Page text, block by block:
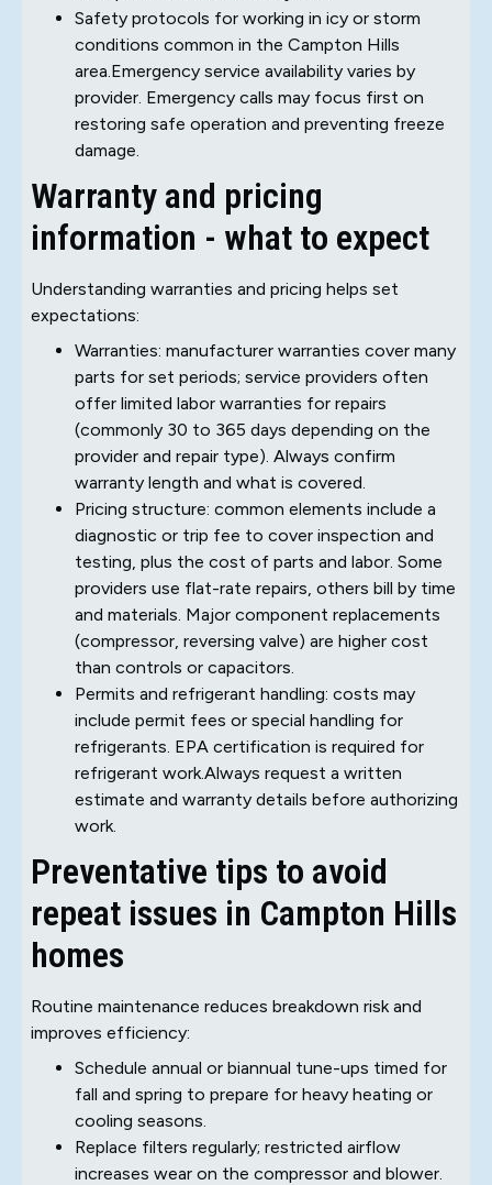
Safety protocols for working in icy or storm
conditions common in the Campton Hills
area.Emergency service availability varies by
provider. Emergency calls may focus first on
restoring safe operation and preventing freeze
damage.
Warranty and pricing
information - what to expect
Understanding warranties and pricing helps set
expectations:
Warranties: manufacturer warranties cover many
parts for set periods; service providers often
offer limited labor warranties for repairs
(commonly 30 to 365 days depending on the
provider and repair type). Always confirm
warranty length and what is covered.
Pricing structure: common elements include a
diagnostic or trip fee to cover inspection and
testing, plus the cost of parts and labor. Some
providers use flat-rate repairs, others bill by time
and materials. Major component replacements
(compressor, reversing valve) are higher cost
than controls or capacitors.
Permits and refrigerant handling: costs may
include permit fees or special handling for
refrigerants. EPA certification is required for
refrigerant work.Always request a written
estimate and warranty details before authorizing
work.
Preventative tips to avoid
repeat issues in Campton Hills
homes
Routine maintenance reduces breakdown risk and
improves efficiency:
Schedule annual or biannual tune-ups timed for
fall and spring to prepare for heavy heating or
cooling seasons.
Replace filters regularly; restricted airflow
increases wear on the compressor and blower.